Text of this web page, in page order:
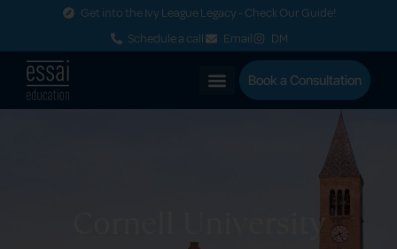
Get into the Ivy League Legacy - Check Our Guide!
Schedule a call
Email DM
Book a Consultation
Cornell University